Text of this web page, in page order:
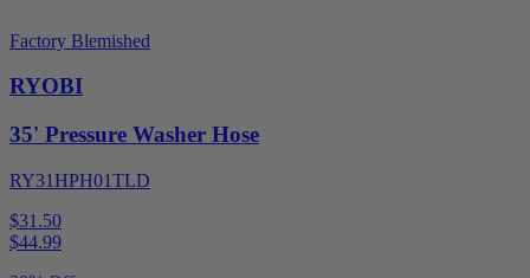
Factory Blemished
RYOBI
35' Pressure Washer Hose
RY31HPH01TLD
$31.50
$44.99